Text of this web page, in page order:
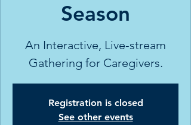
Season
An Interactive, Live-stream
Gathering for Caregivers.
Registration is closed
See other events